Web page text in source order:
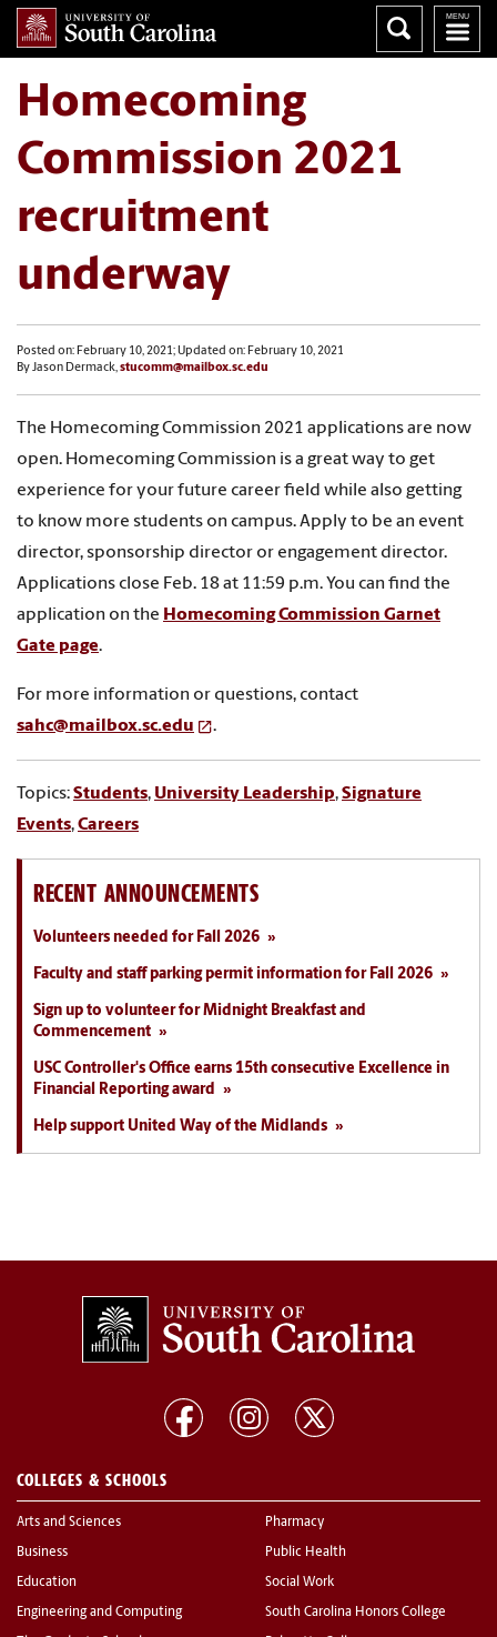
Homecoming
Commission 2021
recruitment
underway
Posted on: February 10, 2021; Updated on: February 10, 2021
By Jason Dermack,stucomm@mailbox.sc.edu
The Homecoming Commission 2021 applications are now
open. Homecoming Commission is a great way to get
experience for your future career field while also getting
to know more students on campus. Apply to be an event
director, sponsorship director or engagement director.
Applications close Feb. 18 at 11:59 p.m. You can find the
application on the Homecoming Commission Garnet
Gate page.
For more information or questions, contact
sahc@mailbox.sc.edu
.
Topics:Students, University Leadership,Signature
Events,Careers
RECENT ANNOUNCEMENTS
Volunteers needed for Fall 2026
Faculty and staff parking permit information for Fall 2026
Sign up to volunteer for Midnight Breakfast and
Commencement
USC Controller's Office earns 15th consecutive Excellence in
Financial Reporting award
Help support United Way of the Midlands
COLLEGES & SCHOOLS
Arts and Sciences
Business
Education
Engineering and Computing
Pharmacy
Public Health
Social Work
South Carolina Honors College